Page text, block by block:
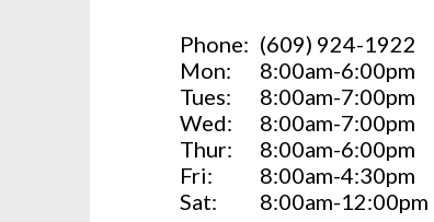
Phone: (609) 924-1922
Mon:
8:00am-6:00pm
Tues:
8:00am-7:00pm
Wed:
8:00am-7:00pm
Thur:
8:00am-6:00pm
Fri:
8:00am-4:30pm
Sat:
8:00am-12:00pm